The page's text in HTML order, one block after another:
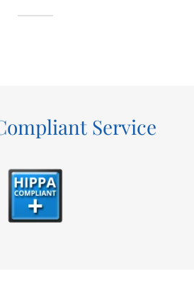
Service